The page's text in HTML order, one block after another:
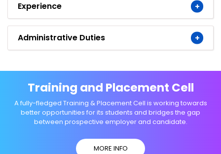
Experience
Administrative Duties
Training and Placement Cell
A fully-fledged Training & Placement Cell is working towards
better opportunities for its students and bridges the gap
between prospective employer and candidate.
MORE INFO